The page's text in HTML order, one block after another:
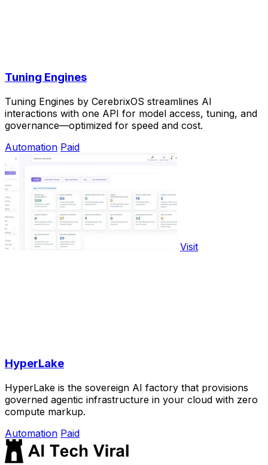
Tuning Engines
Tuning Engines by CerebrixOS streamlines AI
interactions with one API for model access, tuning, and
governance—optimized for speed and cost.
Automation Paid
Visit
HyperLake
HyperLake is the sovereign AI factory that provisions
governed agentic infrastructure in your cloud with zero
compute markup.
Automation Paid